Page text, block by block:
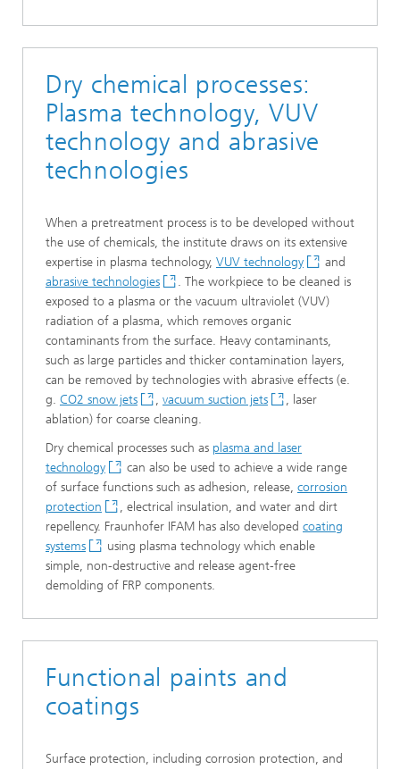
Dry chemical processes:
Plasma technology, VUV
technology and abrasive
technologies
When a pretreatment process is to be developed without
the use of chemicals, the institute draws on its extensive
expertise in plasma technology, VUV technology
and
abrasive technologies
. The workpiece to be cleaned is
exposed to a plasma or the vacuum ultraviolet (VUV)
radiation of a plasma, which removes organic
contaminants from the surface. Heavy contaminants,
such as large particles and thicker contamination layers,
can be removed by technologies with abrasive effects (e.
g. CO2 snow jets , vacuum suction jets
, laser
ablation) for coarse cleaning.
Dry chemical processes such as plasma and laser
technology
can also be used to achieve a wide range
of surface functions such as adhesion, release, corrosion
protection
, electrical insulation, and water and dirt
repellency. Fraunhofer IFAM has also developed coating
systems
using plasma technology which enable
simple, non-destructive and release agent-free
demolding of FRP components.
Functional paints and
coatings
Surface protection, including corrosion protection, and